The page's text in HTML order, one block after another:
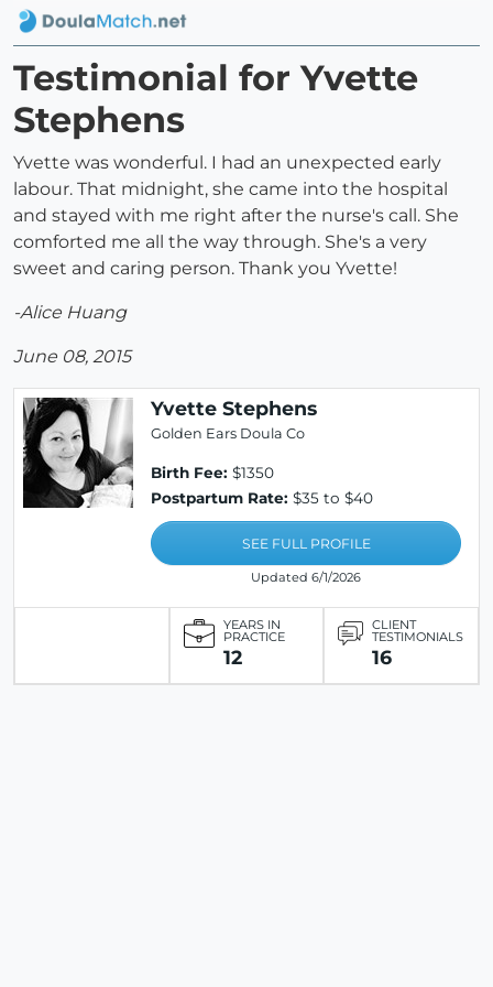
Testimonial for Yvette
Stephens
Yvette was wonderful. I had an unexpected early
labour. That midnight, she came into the hospital
and stayed with me right after the nurse's call. She
comforted me all the way through. She's a very
sweet and caring person. Thank you Yvette!
-Alice Huang
June 08, 2015
Yvette Stephens
Golden Ears Doula Co
Birth Fee: $1350
Postpartum Rate: $35 to $40
SEE FULL PROFILE
Updated 6/1/2026
YEARS IN
PRACTICE
12
CLIENT
TESTIMONIALS
16